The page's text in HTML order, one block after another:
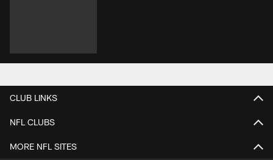
CLUB LINKS
NFL CLUBS
MORE NFL SITES